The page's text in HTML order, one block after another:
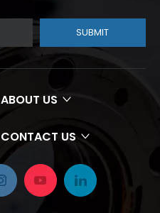
SUBMIT
ABOUT US
CONTACT US